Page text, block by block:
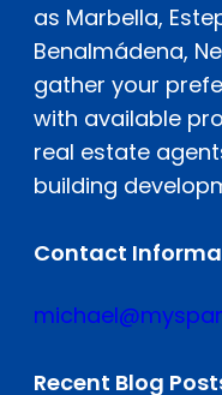
as Marbella,
Benalmádena,
gather your
with available
real estate
building
Contact
Recent Blog